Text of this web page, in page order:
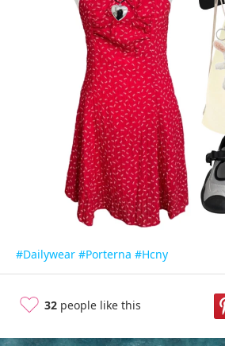
#Dailywear #Porterna #Hcny
32 people like this